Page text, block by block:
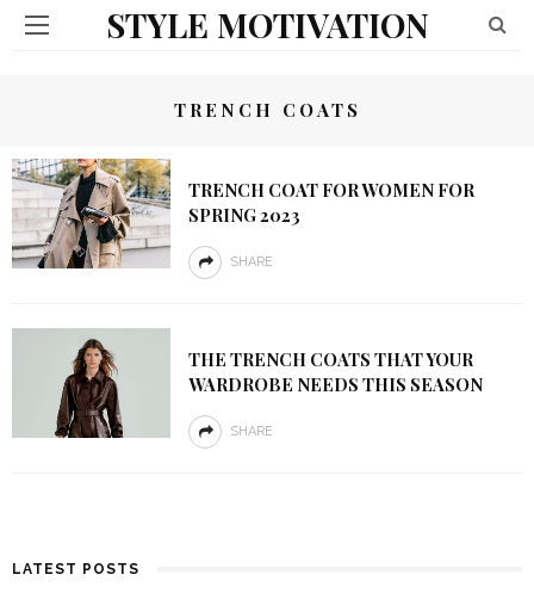
STYLE MOTIVATION
TRENCH COATS
TRENCH COAT FOR WOMEN FOR
SPRING 2023
SHARE
THE TRENCH COATS THAT YOUR
WARDROBE NEEDS THIS SEASON
SHARE
LATEST POSTS